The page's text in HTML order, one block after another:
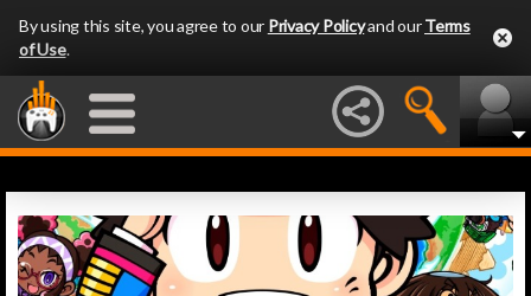
By using this site, you agree to our Privacy Policyand ourTerms
of Use.